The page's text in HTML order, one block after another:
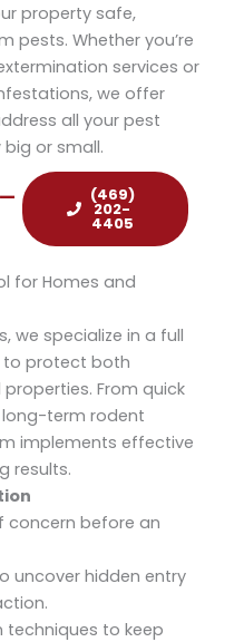
property safe,
pests. Whether you’re
services or
we offer
all your pest
or small.
(469)
202-
4405
for Homes and
we specialize in a full
to protect both
From quick
term rodent
implements effective
results.
concern before an
uncover hidden entry
techniques to keep